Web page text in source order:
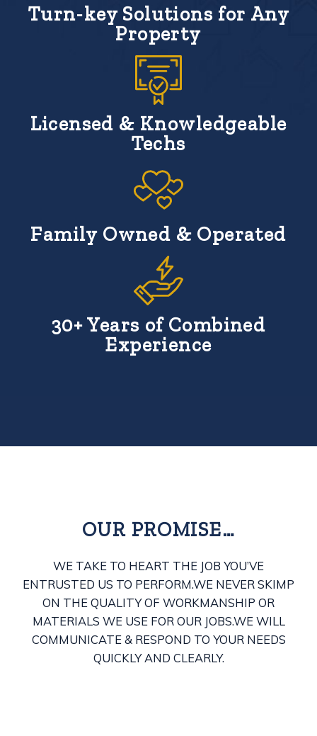
Turn-key Solutions for Any
Property
Licensed & Knowledgeable
Techs
Family Owned & Operated
30+ Years of Combined
Experience
OUR PROMISE…
WE TAKE TO HEART THE JOB YOU’VE
ENTRUSTED US TO PERFORM.WE NEVER SKIMP
ON THE QUALITY OF WORKMANSHIP OR
MATERIALS WE USE FOR OUR JOBS.WE WILL
COMMUNICATE & RESPOND TO YOUR NEEDS
QUICKLY AND CLEARLY.